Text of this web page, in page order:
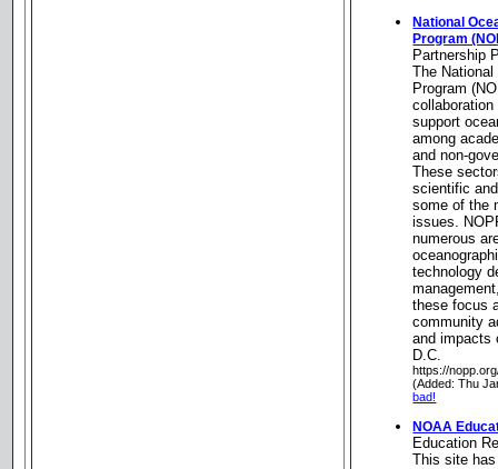
National
Program
Partnership
The
Program
support
among
and non-
These
scientific
some of the
issues.
numerous
technology
these focus
community
and impacts
D.C.
https://
(Added: Thu
bad!
NOAA
Education
This site